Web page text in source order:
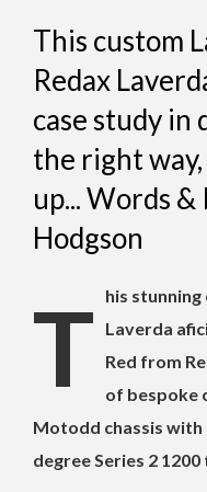
This custom
Redax
case study in
the right
up... Words &
Hodgson
This stunning creation is owned by Mike, a
Laverda
Red from
of bespoke
Motodd chassis with
degree Series 2